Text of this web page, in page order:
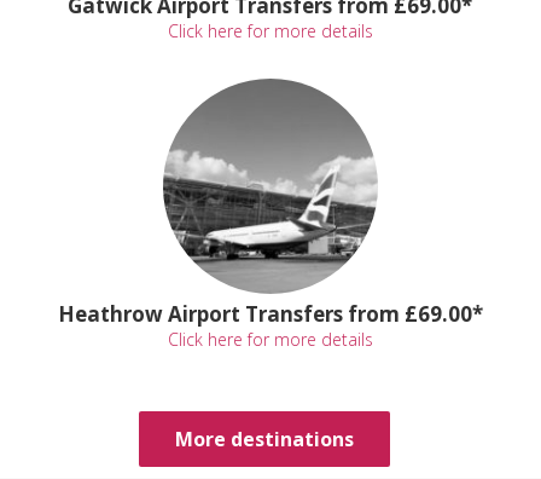
Click here for more details
Heathrow Airport Transfers from £69.00*
Click here for more details
More destinations